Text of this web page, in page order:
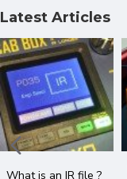
Latest Articles
What is an IR file ?